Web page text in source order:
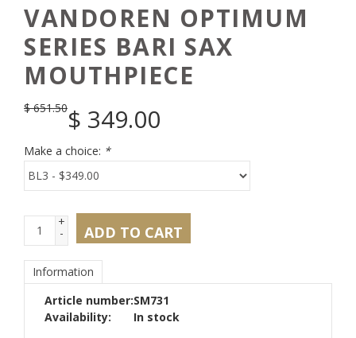
VANDOREN OPTIMUM
SERIES BARI SAX
MOUTHPIECE
$651.50$ 349.00
Make a choice: *
+
- ADD TO CART
Information
Article number:SM731
Availability:
In stock